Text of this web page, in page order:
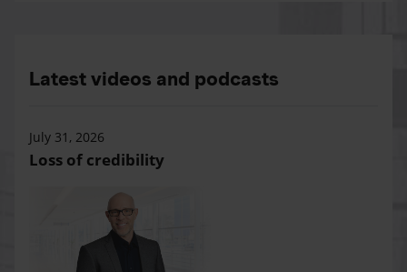
Latest videos and podcasts
July 31, 2026
Loss of credibility